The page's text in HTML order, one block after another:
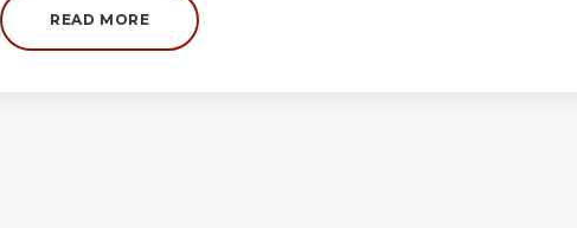
READ MORE